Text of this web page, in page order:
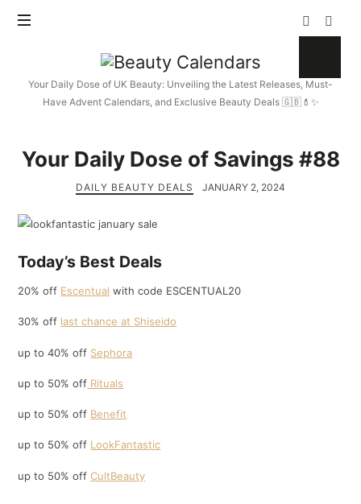
Beauty
Calendars
Your Daily Dose of UK Beauty: Unveiling the Latest Releases, Must-
Have Advent Calendars, and Exclusive Beauty Deals 🇬🇧💄✨
Your Daily Dose of Savings #88
DAILY BEAUTY DEALS JANUARY 2, 2024
Today’s Best Deals
20% off Escentual with code ESCENTUAL20
30% off last chance at Shiseido
up to 40% off Sephora
up to 50% off Rituals
up to 50% off Benefit
up to 50% off LookFantastic
up to 50% offCultBeauty